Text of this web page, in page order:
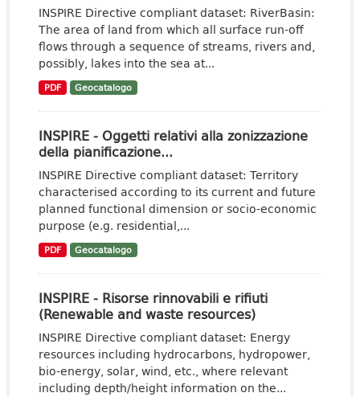
INSPIRE Directive compliant dataset: RiverBasin:
The area of land from which all surface run-off
flows through a sequence of streams, rivers and,
possibly, lakes into the sea at...
PDF Geocatalogo
INSPIRE - Oggetti relativi alla zonizzazione
della pianificazione...
INSPIRE Directive compliant dataset: Territory
characterised according to its current and future
planned functional dimension or socio-economic
purpose (e.g. residential,...
PDF Geocatalogo
INSPIRE - Risorse rinnovabili e rifiuti
(Renewable and waste resources)
INSPIRE Directive compliant dataset: Energy
resources including hydrocarbons, hydropower,
bio-energy, solar, wind, etc., where relevant
including depth/height information on the...